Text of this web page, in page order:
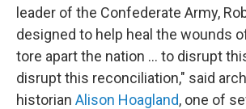
leader of the Confederate Army,
designed to help heal the wounds
tore apart the nation … to disrupt
disrupt this reconciliation," said
historian Alison Hoagland, one of